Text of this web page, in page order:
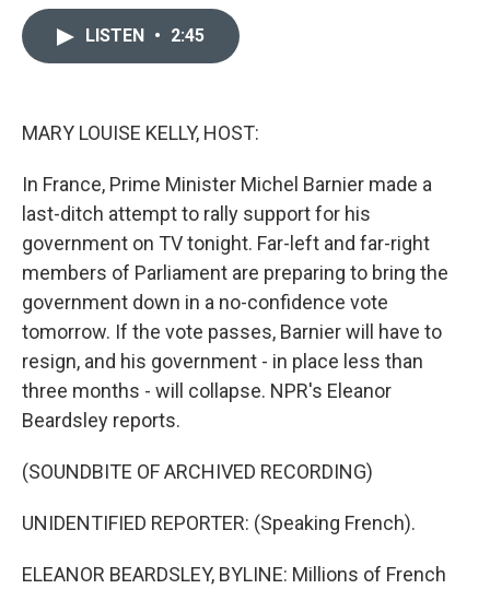
LISTEN • 2:45
MARY LOUISE KELLY, HOST:
In France, Prime Minister Michel Barnier made a
last-ditch attempt to rally support for his
government on TV tonight. Far-left and far-right
members of Parliament are preparing to bring the
government down in a no-confidence vote
tomorrow. If the vote passes, Barnier will have to
resign, and his government - in place less than
three months - will collapse. NPR's Eleanor
Beardsley reports.
(SOUNDBITE OF ARCHIVED RECORDING)
UNIDENTIFIED REPORTER: (Speaking French).
ELEANOR BEARDSLEY, BYLINE: Millions of French